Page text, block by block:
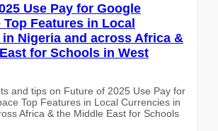
Use Pay for Google
Top Features in Local
Nigeria and across Africa &
for Schools in West
and tips on Future of 2025 Use Pay for
Top Features in Local Currencies in
Africa & the Middle East for Schools